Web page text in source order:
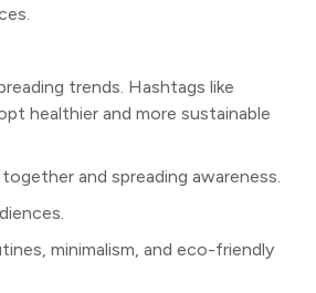
trends. Hashtags like
healthier and more sustainable
and spreading awareness.
minimalism, and eco-friendly